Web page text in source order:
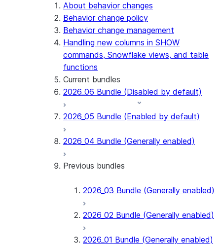
Snowflake Connector for PostgreSQL
Snowflake Connector for Sharepoint
Native SDK for Connectors
Native SDK for Connectors Java library
Native SDK for Connectors Java Test
library
Native SDK for Connectors Java
Template
Native SDK Example Java GitHub
Connector
About behavior changes
Behavior change policy
Behavior change management
Handling new columns in SHOW
commands, Snowflake views, and table
functions
Current bundles
2026_06 Bundle (Disabled by default)
2026_05 Bundle (Enabled by default)
2026_04 Bundle (Generally enabled)
Previous bundles
2026_03 Bundle (Generally enabled)
2026_02 Bundle (Generally enabled)
2026_01 Bundle (Generally enabled)